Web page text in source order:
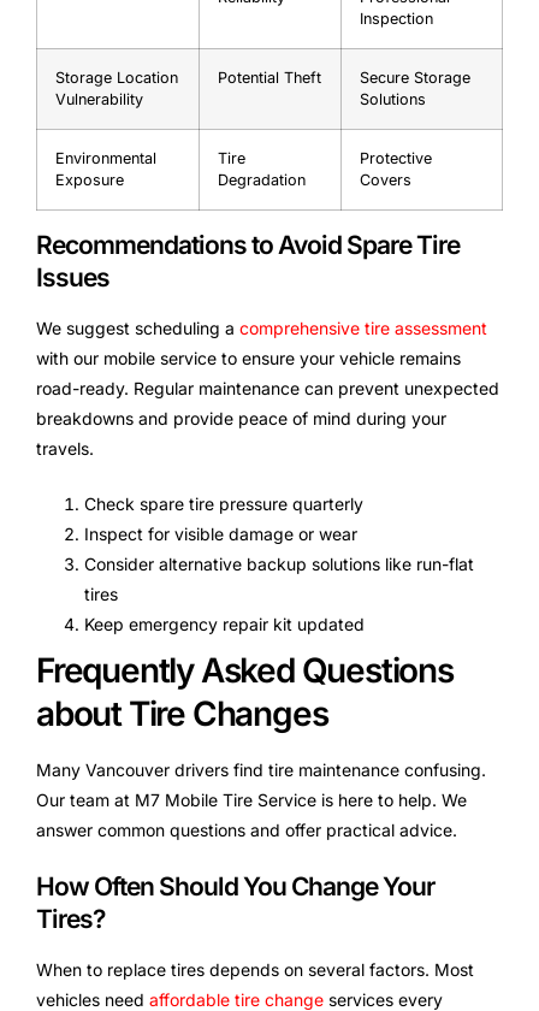
Inspection
Storage Location
Vulnerability
Potential Theft
Secure Storage
Solutions
Environmental
Exposure
Tire
Degradation
Protective
Covers
Recommendations to Avoid Spare Tire
Issues
We suggest scheduling a comprehensive tire assessment
with our mobile service to ensure your vehicle remains
road-ready. Regular maintenance can prevent unexpected
breakdowns and provide peace of mind during your
travels.
Check spare tire pressure quarterly
Inspect for visible damage or wear
Consider alternative backup solutions like run-flat
tires
Keep emergency repair kit updated
Frequently Asked Questions
about Tire Changes
Many Vancouver drivers find tire maintenance confusing.
Our team at M7 Mobile Tire Service is here to help. We
answer common questions and offer practical advice.
How Often Should You Change Your
Tires?
When to replace tires depends on several factors. Most
vehicles need affordable tire change services every